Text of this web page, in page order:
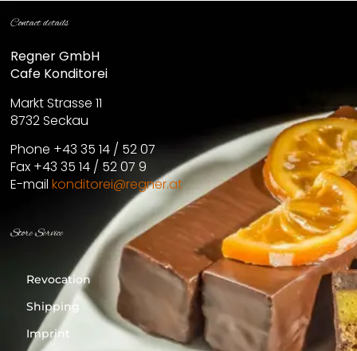
Contact details
Regner GmbH
Cafe Konditorei
Markt Strasse 11
8732 Seckau
Phone +43 35 14 / 52 07
Fax +43 35 14 / 52 07 9
E-mail konditorei@regner.at
Store Service
Revocation
Shipping
Imprint